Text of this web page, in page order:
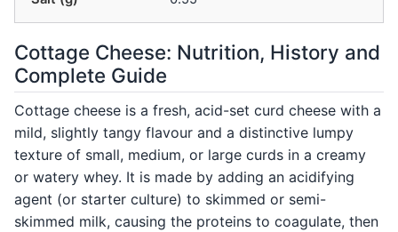
Cottage Cheese: Nutrition, History and
Complete Guide
Cottage cheese is a fresh, acid-set curd cheese with a
mild, slightly tangy flavour and a distinctive lumpy
texture of small, medium, or large curds in a creamy
or watery whey. It is made by adding an acidifying
agent (or starter culture) to skimmed or semi-
skimmed milk, causing the proteins to coagulate, then